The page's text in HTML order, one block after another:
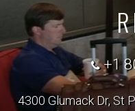
+1
4300 Glumack Dr, St